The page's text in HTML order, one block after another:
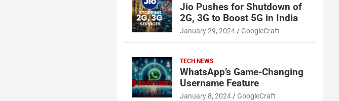
Jio Pushes for Shutdown of
2G, 3G to Boost 5G in India
January 29, 2024 GoogleCraft
TECH NEWS
WhatsApp’s Game-Changing
Username Feature
January 8, 2024 GoogleCraft